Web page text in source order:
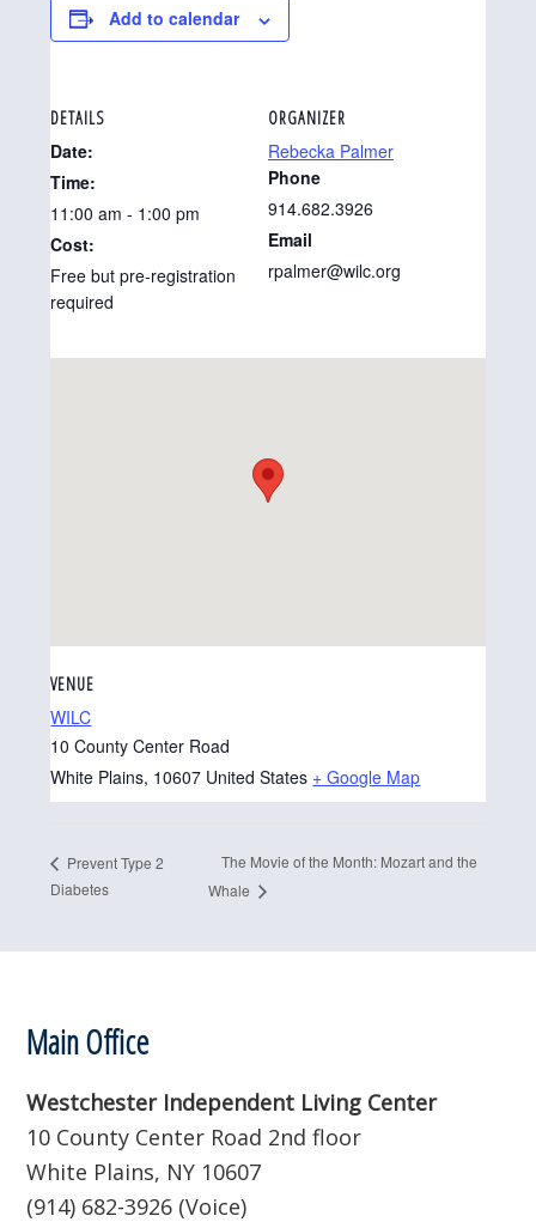
Add to calendar
DETAILS
Date:
Time:
11:00 am - 1:00 pm
Cost:
Free but pre-registration
required
ORGANIZER
Rebecka Palmer
Phone
914.682.3926
Email
rpalmer@wilc.org
VENUE
WILC
10 County Center Road
White Plains, 10607 United States + Google Map
Prevent Type 2
Diabetes
The Movie of the Month: Mozart and the
Whale
Footer
Main Office
Westchester Independent Living Center
10 County Center Road 2nd floor
White Plains, NY 10607
(914) 682-3926 (Voice)